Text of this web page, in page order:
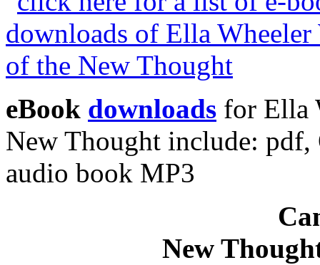
eBook downloads for Ella
New Thought include:
audio book MP3
New